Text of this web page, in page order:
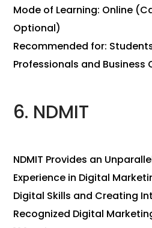
Mode of Learning: Online
Optional)
Recommended for:
Professionals and Business
6. NDMIT
NDMIT Provides an
Experience in Digital
Digital Skills and Creating
Recognized Digital